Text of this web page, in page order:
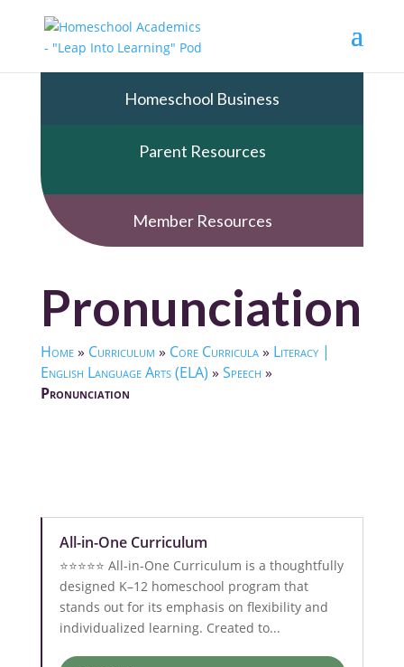
Homeschool Business
Parent Resources
Member Resources
Pronunciation
Home» Curriculum » Core Curricula» Literacy |
English Language Arts (ELA) » Speech »
Pronunciation
All-in-One Curriculum
⭐️⭐️⭐️⭐️⭐️ All-in-One Curriculum is a thoughtfully
designed K–12 homeschool program that
stands out for its emphasis on flexibility and
individualized learning. Created to...